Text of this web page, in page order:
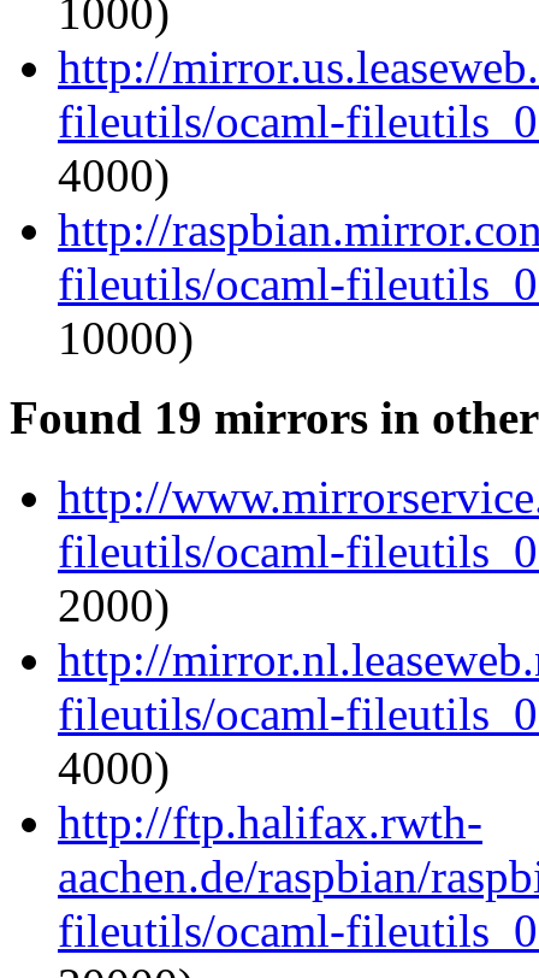
1000)
http://
fileutils/ocaml-
4000)
http://
fileutils/ocaml-
10000)
Found 19 mirrors in
http://
fileutils/ocaml-
2000)
http://
fileutils/ocaml-
4000)
http://ftp.halifax.rwth-
aachen.de/raspbian/
fileutils/ocaml-